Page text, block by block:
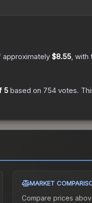
approximately $8.55, with
5 based on 754 votes.
MARKET
Compare prices